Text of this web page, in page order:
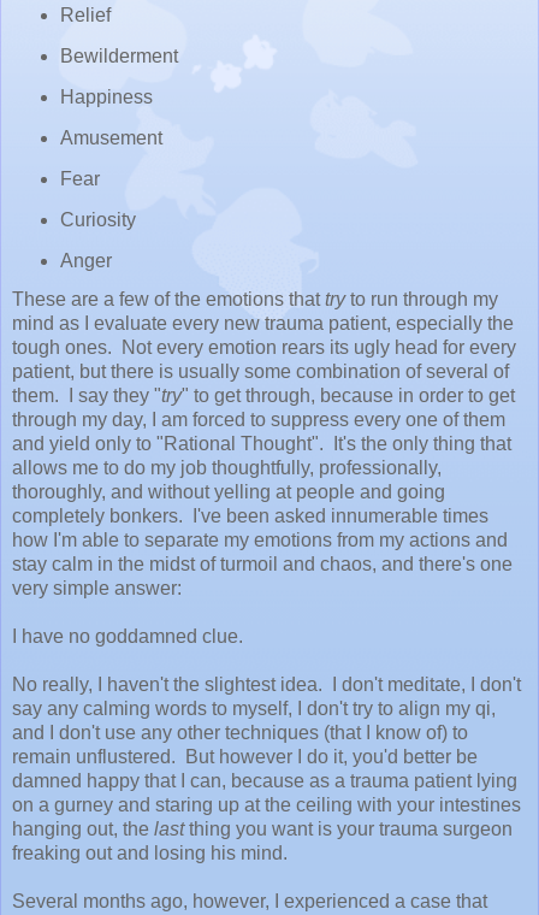
Relief
Bewilderment
Happiness
Amusement
Fear
Curiosity
Anger
These are a few of the emotions thattryto run through my
mind as I evaluate every new trauma patient, especially the
tough ones. Not every emotion rears its ugly head for every
patient, but there is usually some combination of several of
them. I say they "try" to get through, because in order to get
through my day, I am forced to suppress every one of them
and yield only to "Rational Thought". It's the only thing that
allows me to do my job thoughtfully, professionally,
thoroughly, and without yelling at people and going
completely bonkers. I've been asked innumerable times
how I'm able to separate my emotions from my actions and
stay calm in the midst of turmoil and chaos, and there's one
very simple answer:
I have no goddamned clue.
No really, I haven't the slightest idea. I don't meditate, I don't
say any calming words to myself, I don't try to align my qi,
and I don't use any other techniques (that I know of) to
remain unflustered. But however I do it, you'd better be
damned happy that I can, because as a trauma patient lying
on a gurney and staring up at the ceiling with your intestines
hanging out, the lastthing you want is your trauma surgeon
freaking out and losing his mind.
Several months ago, however, I experienced a case that